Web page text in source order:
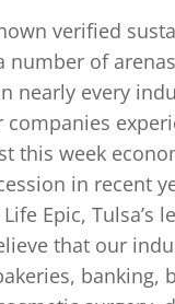
verified
number of
nearly every
companies
this week
in recent
Epic, Tulsa’s
that our
banking,